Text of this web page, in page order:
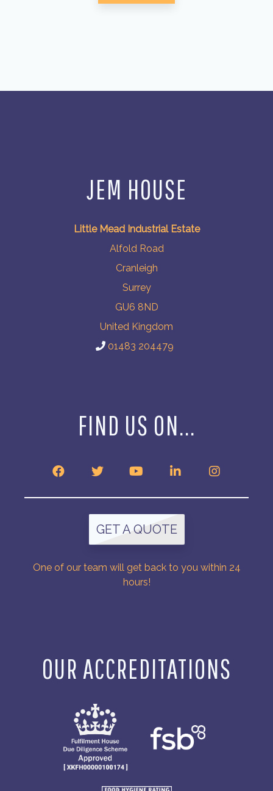
JEM HOUSE
Little Mead Industrial Estate
Alfold Road
Cranleigh
Surrey
GU6 8ND
United Kingdom
01483 204479
FIND US ON...
GET A QUOTE
One of our team will get back to you within 24
hours!
OUR ACCREDITATIONS